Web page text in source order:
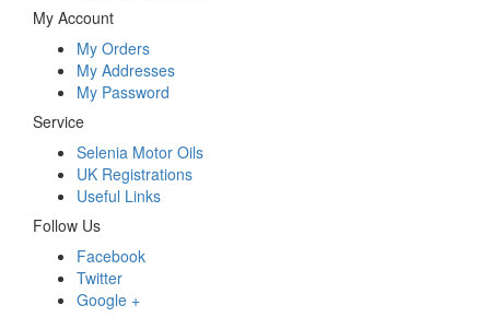
My Account
My Orders
My Addresses
My Password
Service
Selenia Motor Oils
UK Registrations
Useful Links
Follow Us
Facebook
Twitter
Google +